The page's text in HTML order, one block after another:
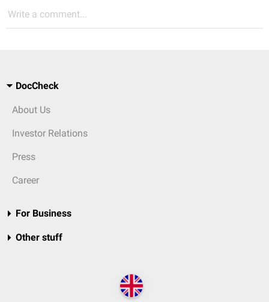
Write a comment...
DocCheck
About Us
Investor Relations
Press
Career
For Business
Other stuff